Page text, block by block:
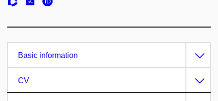
Basic information
CV